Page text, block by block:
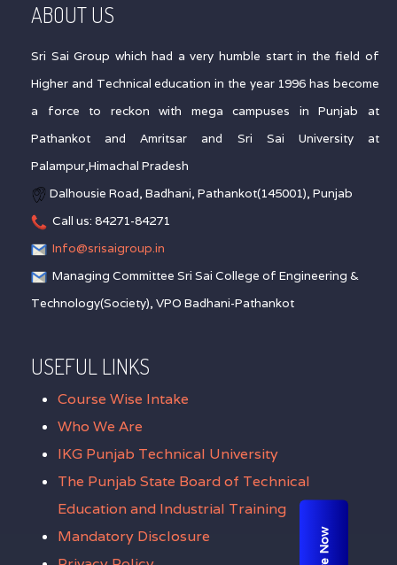
ABOUT US
Sri Sai Group which had a very humble start in the field of
Higher and Technical education in the year 1996 has become
a force to reckon with mega campuses in Punjab at
Pathankot and Amritsar and Sri Sai University at
Palampur,Himachal Pradesh
Dalhousie Road, Badhani, Pathankot(145001), Punjab
Call us: 84271-84271
Info@srisaigroup.in
Managing Committee Sri Sai College of Engineering &
Technology(Society), VPO Badhani-Pathankot
USEFUL LINKS
Course Wise Intake
Who We Are
IKG Punjab Technical University
The Punjab State Board of Technical
Education and Industrial Training
Mandatory Disclosure